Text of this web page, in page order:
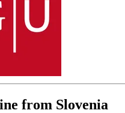
from Slovenia